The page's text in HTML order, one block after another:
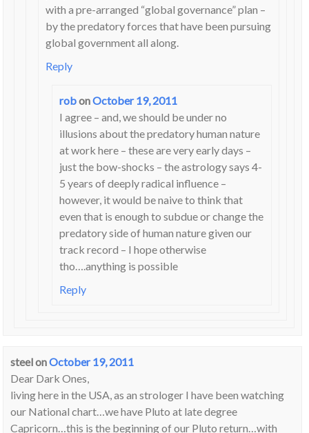
with a pre-arranged “global governance” plan –
by the predatory forces that have been pursuing
global government all along.
Reply
robonOctober 19, 2011
I agree – and, we should be under no
illusions about the predatory human nature
at work here – these are very early days –
just the bow-shocks – the astrology says 4-
5 years of deeply radical influence –
however, it would be naive to think that
even that is enough to subdue or change the
predatory side of human nature given our
track record – I hope otherwise
tho….anything is possible
Reply
steelonOctober 19, 2011
Dear Dark Ones,
living here in the USA, as an strologer I have been watching
our National chart…we have Pluto at late degree
Capricorn…this is the beginning of our Pluto return…with